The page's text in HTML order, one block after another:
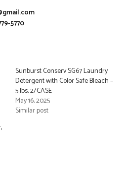
5770
Sunburst Conserv SG67 Laundry
Detergent with Color Safe Bleach –
5 lbs, 2/CASE
May 16, 2025
Similar post